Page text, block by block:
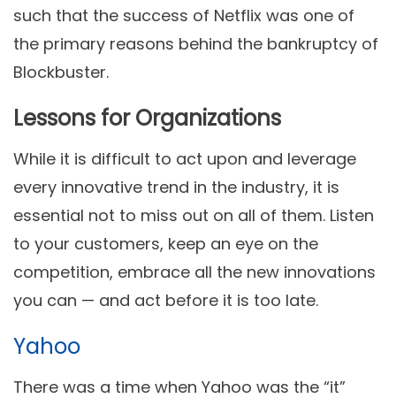
such that the success of Netflix was one of
the primary reasons behind the bankruptcy of
Blockbuster.
Lessons for Organizations
While it is difficult to act upon and leverage
every innovative trend in the industry, it is
essential not to miss out on all of them. Listen
to your customers, keep an eye on the
competition, embrace all the new innovations
you can — and act before it is too late.
Yahoo
There was a time when Yahoo was the “it”